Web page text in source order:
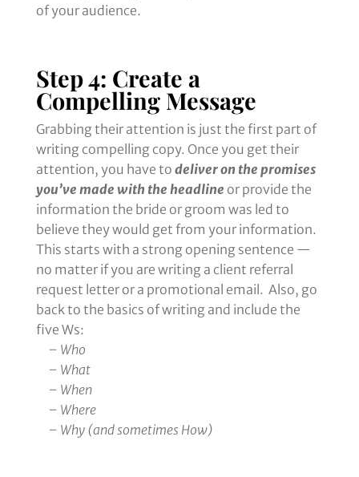
of your audience.
Step 4: Create a
Compelling Message
Grabbing their attention is just the first part of
writing compelling copy. Once you get their
attention, you have to deliver on the promises
you’ve made with the headline or provide the
information the bride or groom was led to
believe they would get from your information.
This starts with a strong opening sentence —
no matter if you are writing a client referral
request letter or a promotional email. Also, go
back to the basics of writing and include the
five Ws:
– Who
– What
– When
– Where
– Why (and sometimes How)